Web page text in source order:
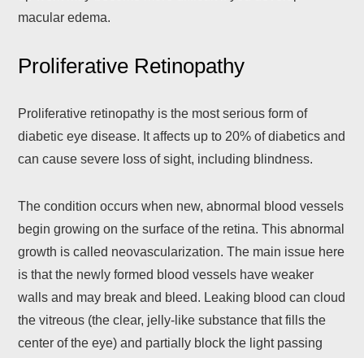
macular edema.
Proliferative Retinopathy
Proliferative retinopathy is the most serious form of
diabetic eye disease. It affects up to 20% of diabetics and
can cause severe loss of sight, including blindness.
The condition occurs when new, abnormal blood vessels
begin growing on the surface of the retina. This abnormal
growth is called neovascularization. The main issue here
is that the newly formed blood vessels have weaker
walls and may break and bleed. Leaking blood can cloud
the vitreous (the clear, jelly-like substance that fills the
center of the eye) and partially block the light passing